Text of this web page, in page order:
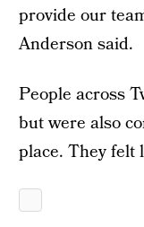
provide our
Anderson said.
People across
but were also
place. They felt